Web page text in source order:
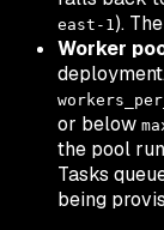
east-1).
Worker
or below
the pool
Tasks
being